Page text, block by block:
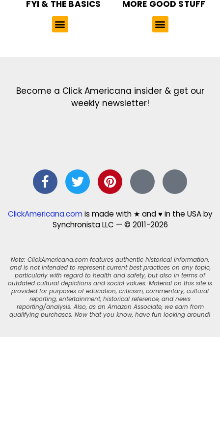
FYI & THE BASICS MORE GOOD STUFF
Become a Click Americana insider & get our
weekly newsletter!
ClickAmericana.comis made with ★ and ♥ in the USA by
Synchronista LLC — © 2011-2026
Note: ClickAmericana.com features authentic historical information,
and is not intended to represent current best practices on any topic,
particularly with regard to health and safety, but also in terms of
outdated cultural depictions and social values. Material on this site is
provided for purposes of education, criticism, commentary, cultural
reporting, entertainment, historical reference, and news
reporting/analysis. Also, as an Amazon Associate, we earn from
qualifying purchases. Now that you know, have fun looking around!